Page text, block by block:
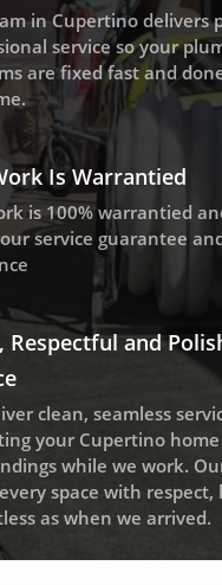
in Cupertino delivers
service so your
are fixed fast and
Is Warrantied
is 100% warrantied
service guarantee
Respectful and
clean, seamless
your Cupertino
while we work.
space with respect,
as when we arrived.